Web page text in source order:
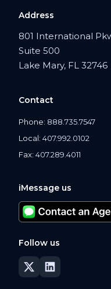
Address
801 International
Suite 500
Lake Mary, FL 32746
Contact
Phone: 888.735.7547
Local: 407.992.0102
Fax: 407.289.4011
iMessage us
Follow us